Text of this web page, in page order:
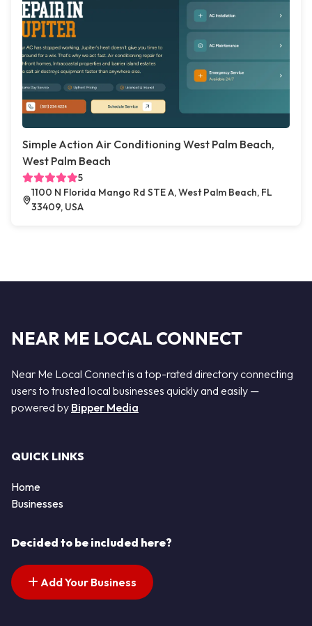
Simple Action Air Conditioning West Palm Beach,
West Palm Beach
5
1100 N Florida Mango Rd STE A, West Palm Beach, FL
33409, USA
NEAR ME LOCAL CONNECT
Near Me Local Connect is a top-rated directory connecting
users to trusted local businesses quickly and easily —
powered by Bipper Media
QUICK LINKS
Home
Businesses
Decided to be included here?
Add Your Business